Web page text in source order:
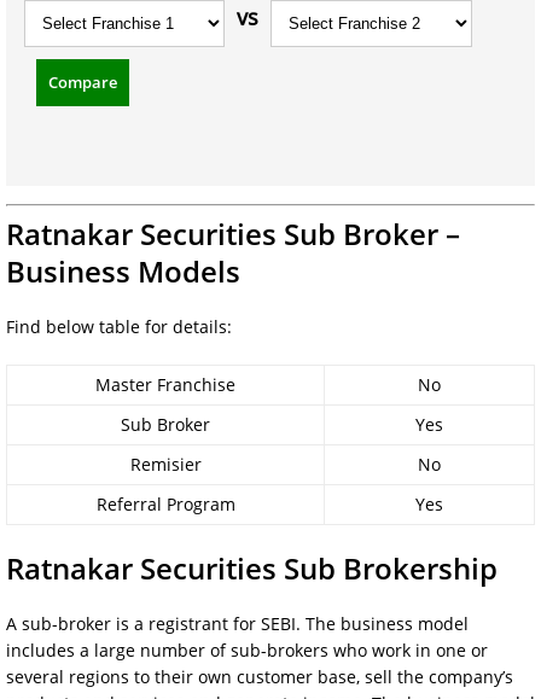
vs
Compare
Ratnakar Securities Sub Broker –
Business Models
Find below table for details:
Master Franchise
No
Sub Broker
Yes
Remisier
No
Referral Program
Yes
Ratnakar Securities Sub Brokership
A sub-broker is a registrant for SEBI. The business model
includes a large number of sub-brokers who work in one or
several regions to their own customer base, sell the company’s